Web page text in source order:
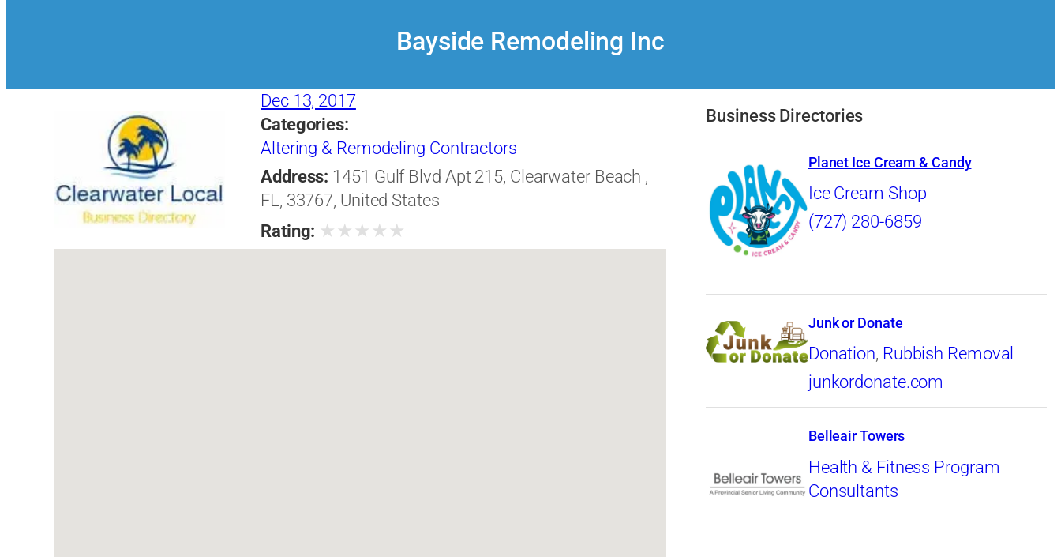
Bayside Remodeling Inc
Dec 13, 2017
Categories:
Altering & Remodeling Contractors
Address: 1451 Gulf Blvd Apt 215, Clearwater Beach ,
FL, 33767, United States
Rating: ★ ★ ★ ★ ★
Business Directories
Planet Ice Cream & Candy
Ice Cream Shop
(727) 280-6859
Junk or Donate
Donation, Rubbish Removal
junkordonate.com
Belleair Towers
Health & Fitness Program
Consultants